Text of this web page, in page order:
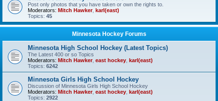
Post only photos that you have taken or own the rights to.
Moderators: Mitch Hawker, karl(east)
Topics: 45
Minnesota Hockey Forums
Minnesota High School Hockey (Latest Topics)
The Latest 400 or so Topics
Moderators: Mitch Hawker, east hockey karl(east)
Topics: 6242
Minnesota Girls High School Hockey
Discussion of Minnesota Girls High School Hockey
Moderators: Mitch Hawker, east hockey karl(east)
Topics: 2922